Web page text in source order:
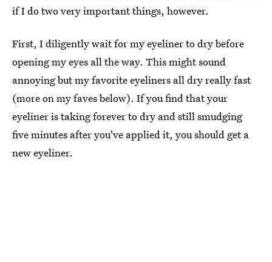
if I do two very important things, however.
First, I diligently wait for my eyeliner to dry before
opening my eyes all the way. This might sound
annoying but my favorite eyeliners all dry really fast
(more on my faves below). If you find that your
eyeliner is taking forever to dry and still smudging
five minutes after you've applied it, you should get a
new eyeliner.